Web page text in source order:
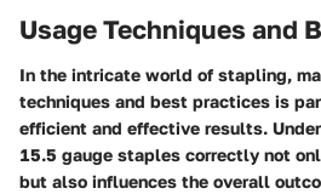
Usage Techniques and
In the intricate world of stapling,
techniques and best practices is
efficient and effective results.
15.5 gauge staples correctly not
but also influences the overall